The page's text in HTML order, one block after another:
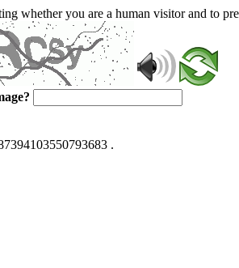
whether you are a human visitor and to
.